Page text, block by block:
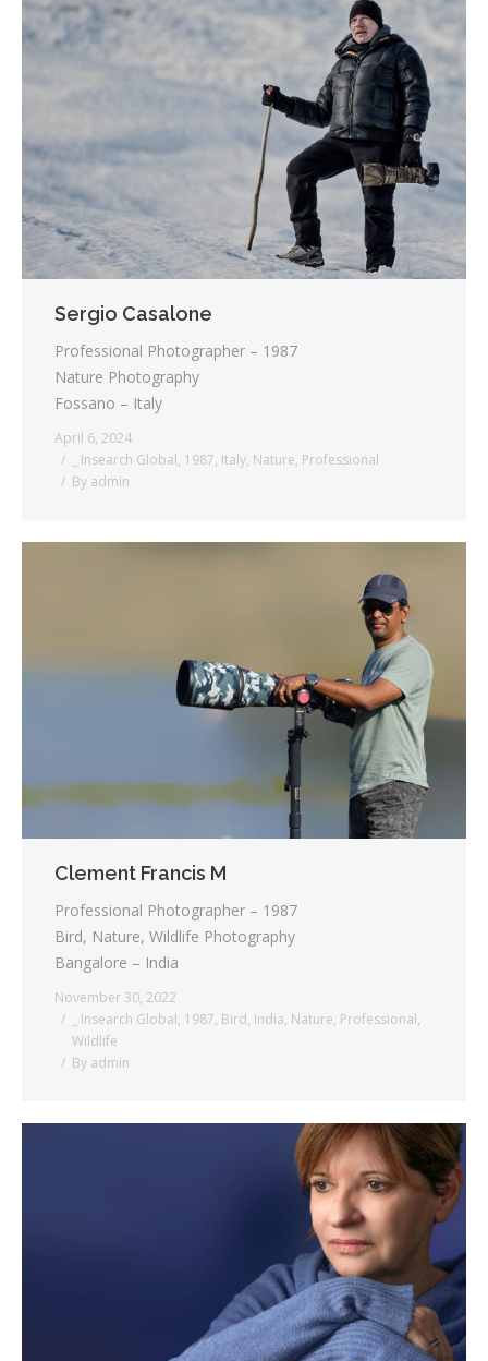
Sergio Casalone
Professional Photographer – 1987
Nature Photography
Fossano – Italy
April 6, 2024
_ Insearch Global, 1987, Italy, Nature, Professional
By admin
Clement Francis M
Professional Photographer – 1987
Bird, Nature, Wildlife Photography
Bangalore – India
November 30, 2022
_ Insearch Global, 1987, Bird, India, Nature, Professional,
Wildlife
By admin